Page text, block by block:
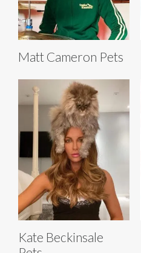
Matt Cameron Pets
Kate Beckinsale